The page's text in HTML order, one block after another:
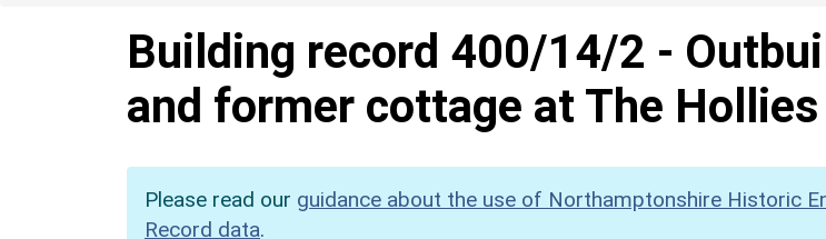
Building record 400/14/2 -
and former cottage at The Hollies
Please read our guidance about the use of Northamptonshire Historic
Record data.